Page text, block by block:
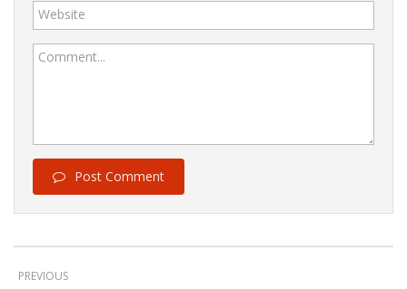
Website
Comment...
Post Comment
PREVIOUS